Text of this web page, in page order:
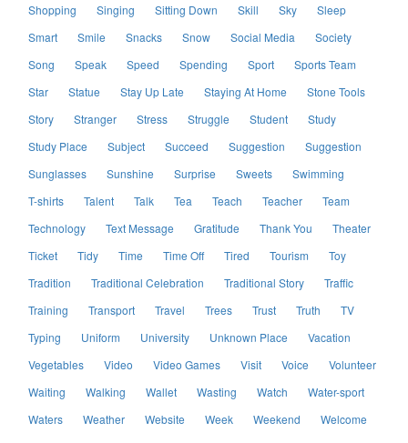
Shopping
Singing Sitting Down Skill Sky
Sleep
Smart
Smile Snacks Snow Social Media
Society
Song
Speak Speed Spending Sport
Sports Team
Star
Statue Stay Up Late Staying At Home
Stone Tools
Story
Stranger Stress Struggle Student
Study
Study Place
Subject Succeed Suggestion
Suggestion
Sunglasses
Sunshine Surprise Sweets
Swimming
T-shirts
Talent Talk Tea Teach Teacher
Team
Technology
Text Message Gratitude Thank You
Theater
Ticket
Tidy Time Time Off Tired Tourism
Toy
Tradition
Traditional Celebration Traditional Story
Traffic
Training
Transport Travel Trees Trust Truth
TV
Typing
Uniform University Unknown Place
Vacation
Vegetables
Video Video Games Visit Voice
Volunteer
Waiting
Walking Wallet Wasting Watch
Water-sport
Waters
Weather Website Week Weekend
Welcome